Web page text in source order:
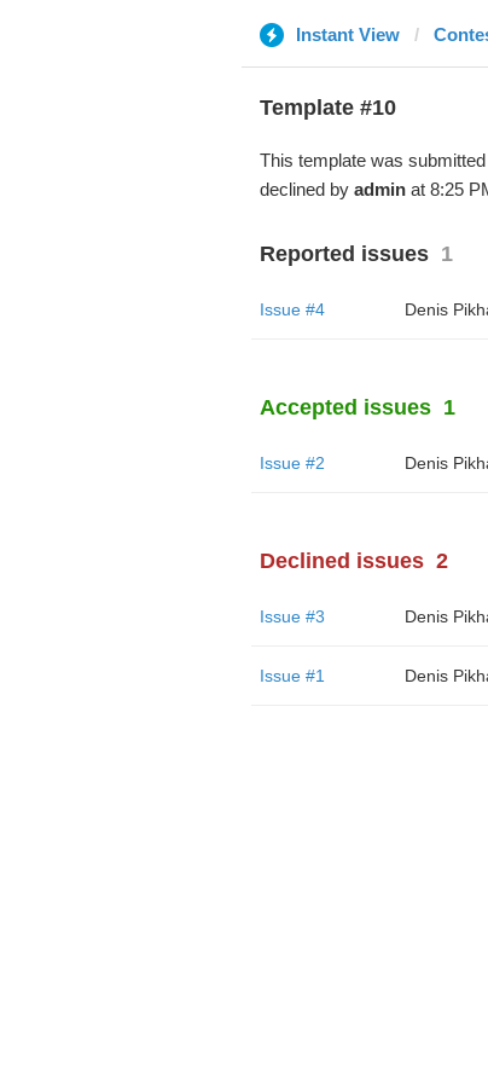
Instant View
Template #10
This template was
declined by adminat 8:25
Reported issues 1
Issue #4 Denis
Accepted issues 1
Issue #2 Denis
Declined issues 2
Issue #3 Denis
Issue #1 Denis